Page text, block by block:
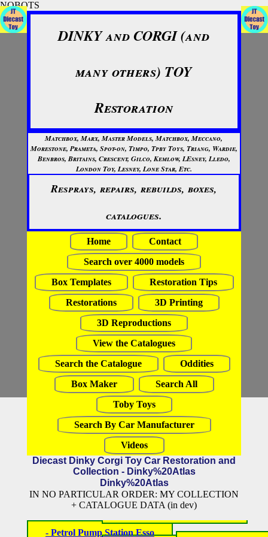
NOBOTS
DINKY and CORGI (and
many others) TOY
Restoration
Matchbox, Marx, Master Models, Matchbox, Meccano,
Morestone, Prameta, Spot-on, Timpo, Tpby Toys, Triang, Wardie,
Benbros, Britains, Crescent, Gilco, Kemlow, LEsney, Lledo,
London Toy, Lesney, Lone Star, Etc.
Resprays, repairs, rebuilds, boxes,
catalogues.
Home
Contact
Search over 4000 models
Box Templates
Restoration Tips
Restorations
3D Printing
3D Reproductions
View the Catalogues
Search the Catalogue
Oddities
Box Maker
Search All
Toby Toys
Search By Car Manufacturer
Videos
Diecast Dinky Corgi Toy Car Restoration and
Collection - Dinky%20Atlas
Dinky%20Atlas
IN NO PARTICULAR ORDER: MY COLLECTION
+ CATALOGUE DATA (in dev)
- Petrol Pump Station Esso